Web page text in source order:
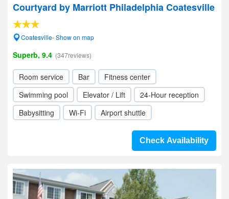
Courtyard by Marriott Philadelphia Coatesville
Coatesville- Show on map
Superb, 9.4 (347reviews)
Room service Bar
Fitness center
Swimming pool
Elevator / Lift
24-Hour reception
Babysitting
Wi-Fi Airport shuttle
Check Availability